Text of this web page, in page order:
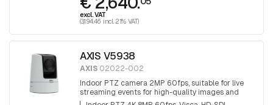
excl. VAT
(3,194.46 incl. 21% VAT)
AXIS V5938
AXIS 02022-002
Indoor PTZ camera 2MP 60fps, suitable for live
streaming events for high-quality images and
audio, H.265, VISCA over IP, HDMI, HD-SDI and 3G-